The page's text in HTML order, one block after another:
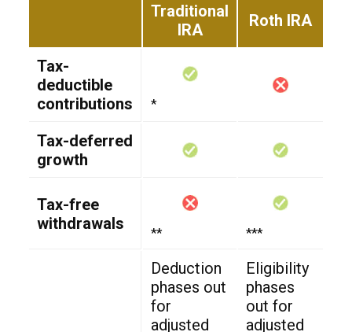
Traditional
IRA
Roth IRA
Tax-
deductible
contributions
*
Tax-deferred
growth
Tax-free
withdrawals
** ***
Deduction
phases out
for
adjusted
Eligibility
phases
out for
adjusted